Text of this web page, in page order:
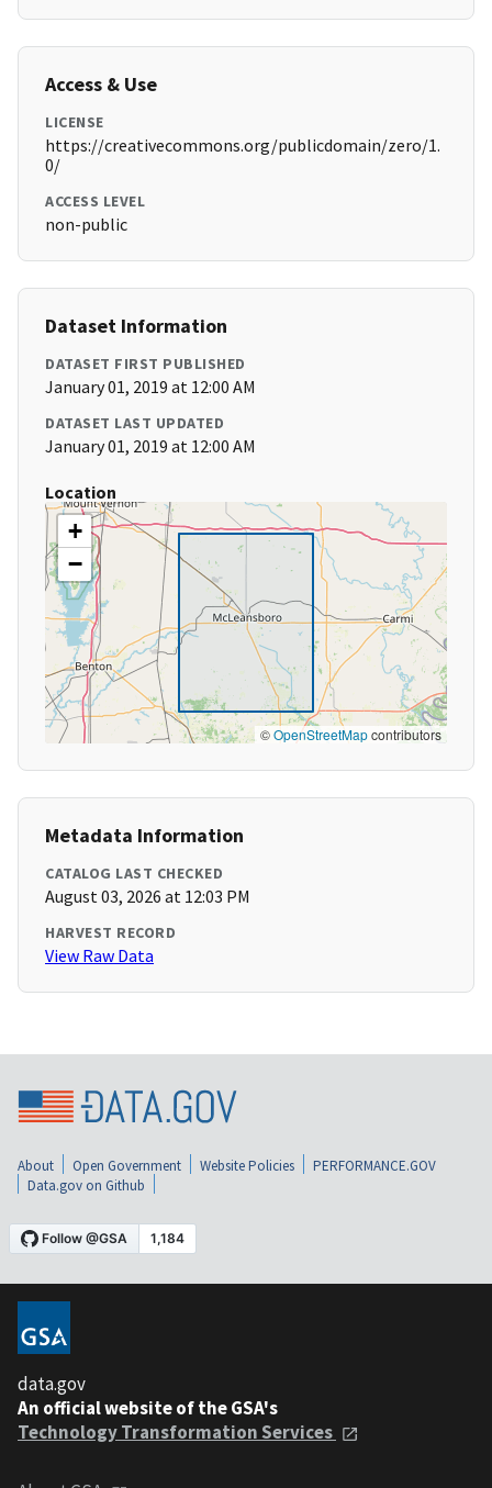
Access & Use
LICENSE
https://creativecommons.org/publicdomain/zero/1.
0/
ACCESS LEVEL
non-public
Dataset Information
DATASET FIRST PUBLISHED
January 01, 2019 at 12:00 AM
DATASET LAST UPDATED
January 01, 2019 at 12:00 AM
Location
+
−
©OpenStreetMapcontributors
Metadata Information
CATALOG LAST CHECKED
August 03, 2026 at 12:03 PM
HARVEST RECORD
View Raw Data
About Open Government Website Policies
PERFORMANCE.GOV
Data.gov on Github
data.gov
An official website of the GSA's
Technology Transformation Services